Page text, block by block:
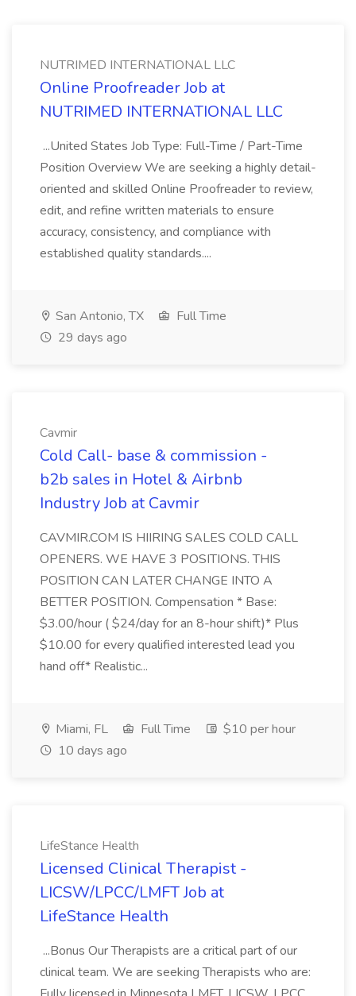
NUTRIMED INTERNATIONAL LLC
Online Proofreader Job at
NUTRIMED INTERNATIONAL LLC
...United States Job Type: Full-Time / Part-Time
Position Overview We are seeking a highly detail-
oriented and skilled Online Proofreader to review,
edit, and refine written materials to ensure
accuracy, consistency, and compliance with
established quality standards....
San Antonio, TX
Full Time
29 days ago
Cavmir
Cold Call- base & commission -
b2b sales in Hotel & Airbnb
Industry Job at Cavmir
CAVMIR.COM IS HIIRING SALES COLD CALL
OPENERS. WE HAVE 3 POSITIONS. THIS
POSITION CAN LATER CHANGE INTO A
BETTER POSITION. Compensation * Base:
$3.00/hour ( $24/day for an 8-hour shift)* Plus
$10.00 for every qualified interested lead you
hand off* Realistic...
Miami, FL Full Time
$10 per hour
10 days ago
LifeStance Health
Licensed Clinical Therapist -
LICSW/LPCC/LMFT Job at
LifeStance Health
...Bonus Our Therapists are a critical part of our
clinical team. We are seeking Therapists who are: